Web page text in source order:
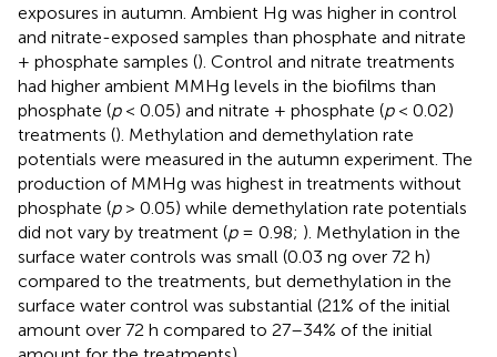
exposures in autumn. Ambient Hg was higher in control
and nitrate-exposed samples than phosphate and nitrate
+ phosphate samples (). Control and nitrate treatments
had higher ambient MMHg levels in the biofilms than
phosphate (p< 0.05) and nitrate + phosphate (p< 0.02)
treatments (). Methylation and demethylation rate
potentials were measured in the autumn experiment. The
production of MMHg was highest in treatments without
phosphate (p> 0.05) while demethylation rate potentials
did not vary by treatment (p= 0.98; ). Methylation in the
surface water controls was small (0.03 ng over 72 h)
compared to the treatments, but demethylation in the
surface water control was substantial (21% of the initial
amount over 72 h compared to 27–34% of the initial